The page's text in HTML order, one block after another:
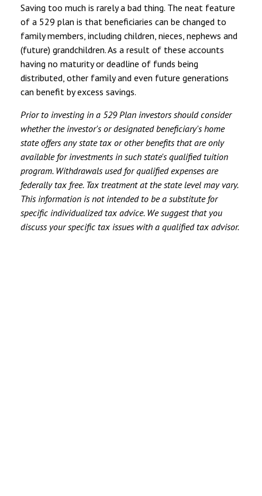
Saving too much is rarely a bad thing. The neat feature
of a 529 plan is that beneficiaries can be changed to
family members, including children, nieces, nephews and
(future) grandchildren. As a result of these accounts
having no maturity or deadline of funds being
distributed, other family and even future generations
can benefit by excess savings.
Prior to investing in a 529 Plan investors should consider
whether the investor's or designated beneficiary's home
state offers any state tax or other benefits that are only
available for investments in such state's qualified tuition
program. Withdrawals used for qualified expenses are
federally tax free. Tax treatment at the state level may vary.
This information is not intended to be a substitute for
specific individualized tax advice. We suggest that you
discuss your specific tax issues with a qualified tax advisor.